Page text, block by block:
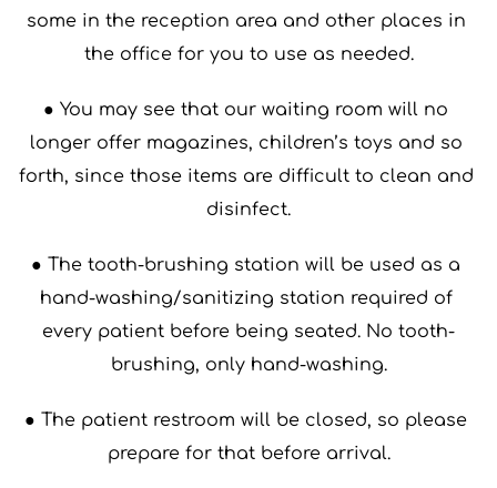
some in the reception area and other places in
the office for you to use as needed.
● You may see that our waiting room will no
longer offer magazines, children’s toys and so
forth, since those items are difficult to clean and
disinfect.
● The tooth-brushing station will be used as a
hand-washing/sanitizing station required of
every patient before being seated. No tooth-
brushing, only hand-washing.
● The patient restroom will be closed, so please
prepare for that before arrival.